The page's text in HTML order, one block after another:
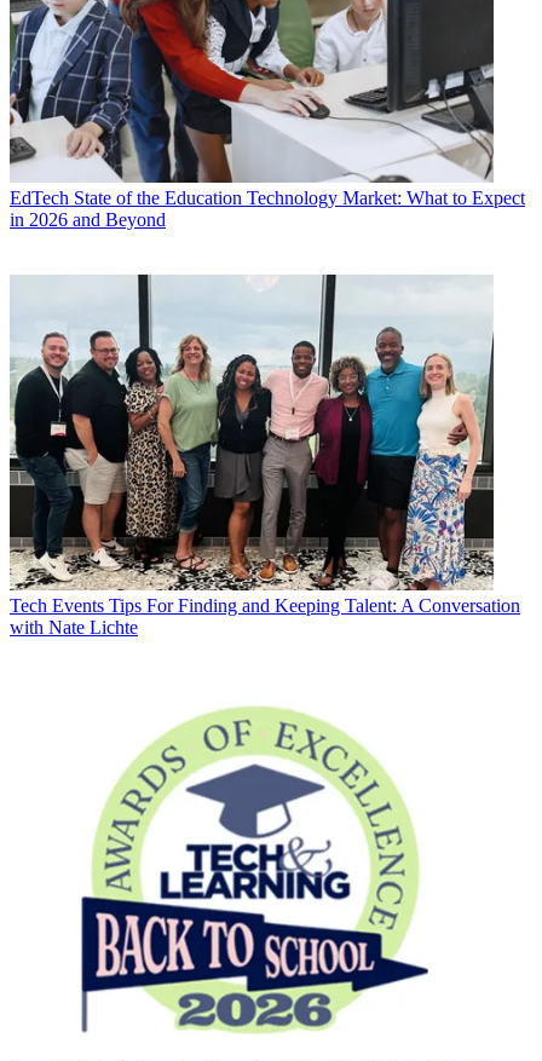
EdTech State of the Education Technology Market: What to Expect
in 2026 and Beyond
Tech Events Tips For Finding and Keeping Talent: A Conversation
with Nate Lichte